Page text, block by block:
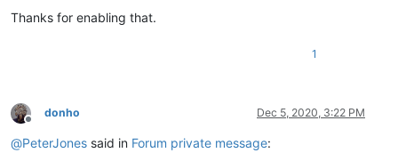
Thanks for enabling that.
1
Offline
donho Dec 5, 2020, 3:22 PM
@PeterJones said in Forum private message: